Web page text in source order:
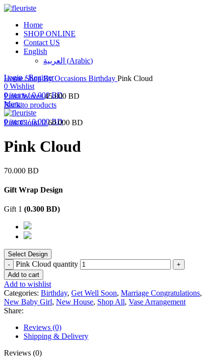
Home
SHOP ONLINE
Contact US
English
العربية (Arabic)
Login / Register
0 Wishlist
0items / 0.000BD
Menu
0items / 0.000BD
HomeShop By Occasions Birthday Pink Cloud
Pinki Waves45.000 BD
Back to products
Pink Cloud II60.000 BD
Pink Cloud
70.000 BD
Gift Wrap Design
Gift 1 (0.300 BD)
Pink Cloud quantity
Add to cart
Add to wishlist
Categories: Birthday, Get Well Soon, Marriage Congratulations,
New Baby Girl, New House, Shop All, Vase Arrangement
Share:
Reviews (0)
Shipping & Delivery
Reviews (0)